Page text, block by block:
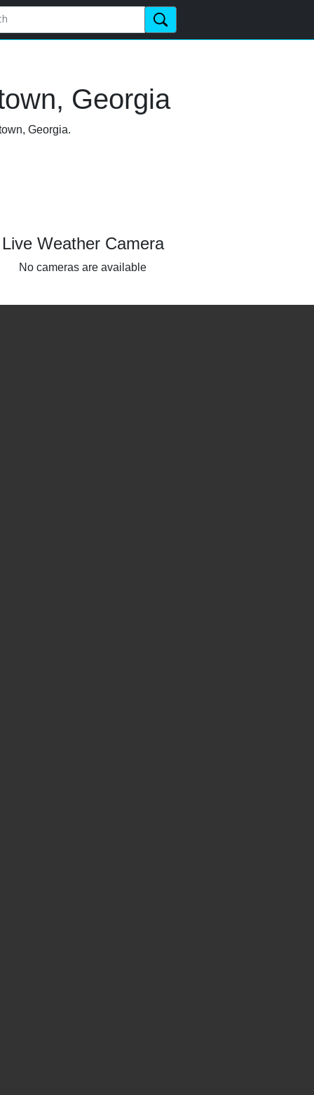
Georgia
Georgia.
Live Weather Camera
No cameras are available